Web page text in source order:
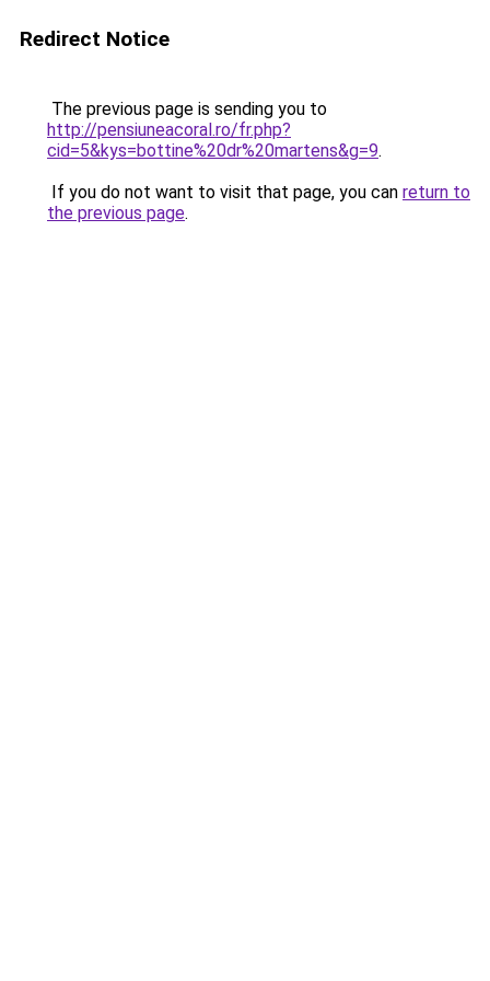
Redirect Notice
The previous page is sending you to
http://pensiuneacoral.ro/fr.php?
cid=5&kys=bottine%20dr%20martens&g=9.
If you do not want to visit that page, you can return to
the previous page.